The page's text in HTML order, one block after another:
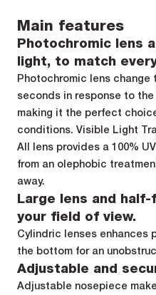
Main features
Photochromic lens
light, to match
Photochromic lens change
seconds in response to
making it the perfect
conditions. Visible Light
All lens provides a 100%
from an olephobic
away.
Large lens and
your field of view.
Cylindric lenses enhances
the bottom for an
Adjustable and
Adjustable nosepiece